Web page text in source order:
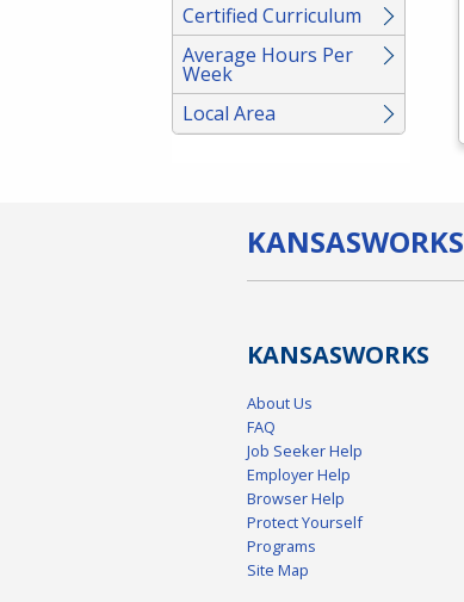
Certified Curriculum
Average Hours Per
Week
Local Area
KANSASWORKS
KANSASWORKS
About Us
FAQ
Job Seeker Help
Employer Help
Browser Help
Protect Yourself
Programs
Site Map